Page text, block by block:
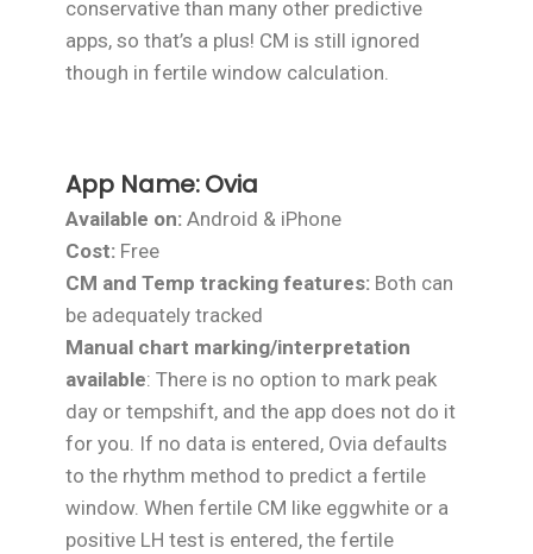
conservative than many other predictive
apps, so that’s a plus! CM is still ignored
though in fertile window calculation.
App Name:Ovia
Available on: Android & iPhone
Cost: Free
CM and Temp tracking features: Both can
be adequately tracked
Manual chart marking/interpretation
available: There is no option to mark peak
day or tempshift, and the app does not do it
for you. If no data is entered, Ovia defaults
to the rhythm method to predict a fertile
window. When fertile CM like eggwhite or a
positive LH test is entered, the fertile